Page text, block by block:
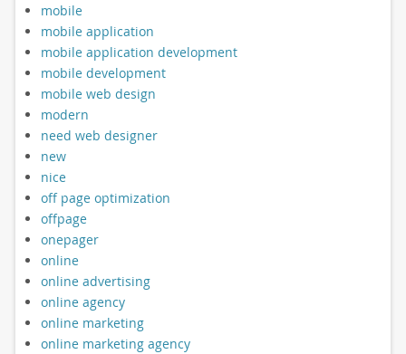
mobile
mobile application
mobile application development
mobile development
mobile web design
modern
need web designer
new
nice
off page optimization
offpage
onepager
online
online advertising
online agency
online marketing
online marketing agency